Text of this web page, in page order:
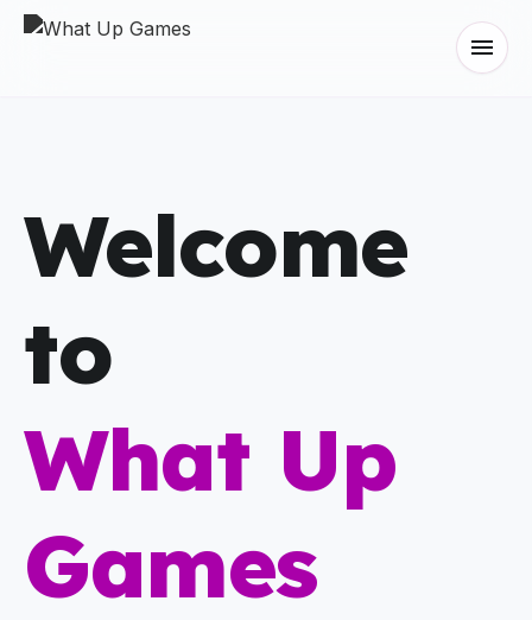
menu
Welcome
to
What Up
Games